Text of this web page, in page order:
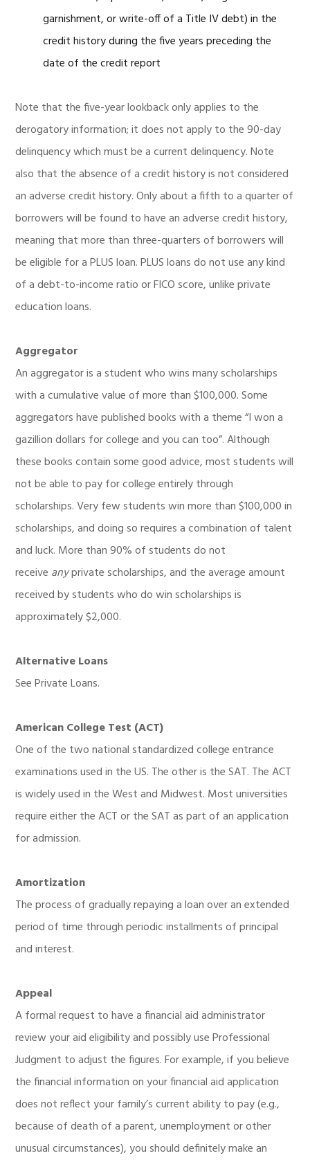
garnishment, or write-off of a Title IV debt) in the
credit history during the five years preceding the
date of the credit report
Note that the five-year lookback only applies to the
derogatory information; it does not apply to the 90-day
delinquency which must be a current delinquency. Note
also that the absence of a credit history is not considered
an adverse credit history. Only about a fifth to a quarter of
borrowers will be found to have an adverse credit history,
meaning that more than three-quarters of borrowers will
be eligible for a PLUS loan. PLUS loans do not use any kind
of a debt-to-income ratio or FICO score, unlike private
education loans.
Aggregator
An aggregator is a student who wins many scholarships
with a cumulative value of more than $100,000. Some
aggregators have published books with a theme “I won a
gazillion dollars for college and you can too”. Although
these books contain some good advice, most students will
not be able to pay for college entirely through
scholarships. Very few students win more than $100,000 in
scholarships, and doing so requires a combination of talent
and luck. More than 90% of students do not
receive anyprivate scholarships, and the average amount
received by students who do win scholarships is
approximately $2,000.
Alternative Loans
See Private Loans.
American College Test (ACT)
One of the two national standardized college entrance
examinations used in the US. The other is the SAT. The ACT
is widely used in the West and Midwest. Most universities
require either the ACT or the SAT as part of an application
for admission.
Amortization
The process of gradually repaying a loan over an extended
period of time through periodic installments of principal
and interest.
Appeal
A formal request to have a financial aid administrator
review your aid eligibility and possibly use Professional
Judgment to adjust the figures. For example, if you believe
the financial information on your financial aid application
does not reflect your family’s current ability to pay (e.g.,
because of death of a parent, unemployment or other
unusual circumstances), you should definitely make an